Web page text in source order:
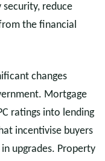
reduce
the financial
changes
Mortgage
ratings into lending
incentivise buyers
upgrades. Property